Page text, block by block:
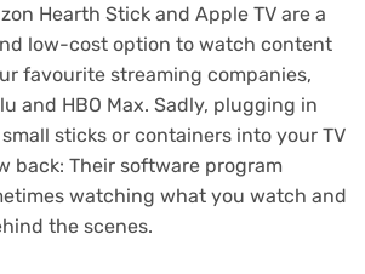
Hearth Stick and Apple TV are a
low-cost option to watch content
favourite streaming companies,
and HBO Max. Sadly, plugging in
sticks or containers into your TV
back: Their software program
watching what you watch and
the scenes.